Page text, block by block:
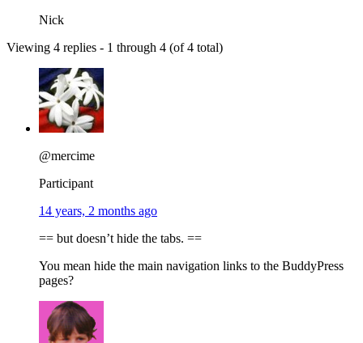
Nick
Viewing 4 replies - 1 through 4 (of 4 total)
@mercime
Participant
14 years, 2 months ago
== but doesn’t hide the tabs. ==
You mean hide the main navigation links to the BuddyPress
pages?